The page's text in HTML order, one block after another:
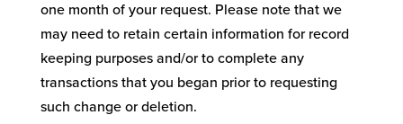
one month of your request. Please note that we
may need to retain certain information for record
keeping purposes and/or to complete any
transactions that you began prior to requesting
such change or deletion.